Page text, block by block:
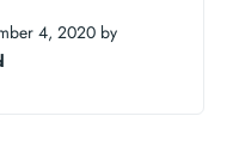
4, 2020 by